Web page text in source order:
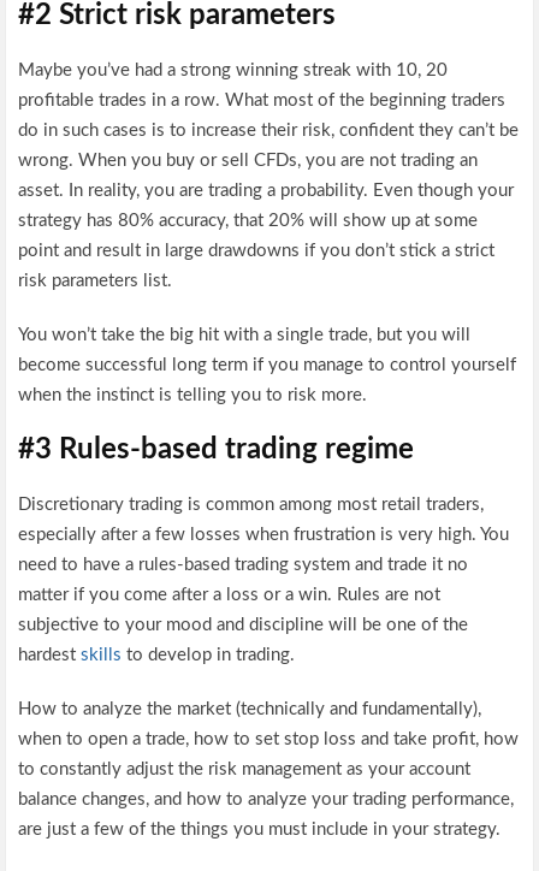
#2 Strict risk parameters
Maybe you’ve had a strong winning streak with 10, 20
profitable trades in a row. What most of the beginning traders
do in such cases is to increase their risk, confident they can’t be
wrong. When you buy or sell CFDs, you are not trading an
asset. In reality, you are trading a probability. Even though your
strategy has 80% accuracy, that 20% will show up at some
point and result in large drawdowns if you don’t stick a strict
risk parameters list.
You won’t take the big hit with a single trade, but you will
become successful long term if you manage to control yourself
when the instinct is telling you to risk more.
#3 Rules-based trading regime
Discretionary trading is common among most retail traders,
especially after a few losses when frustration is very high. You
need to have a rules-based trading system and trade it no
matter if you come after a loss or a win. Rules are not
subjective to your mood and discipline will be one of the
hardestskills to develop in trading.
How to analyze the market (technically and fundamentally),
when to open a trade, how to set stop loss and take profit, how
to constantly adjust the risk management as your account
balance changes, and how to analyze your trading performance,
are just a few of the things you must include in your strategy.